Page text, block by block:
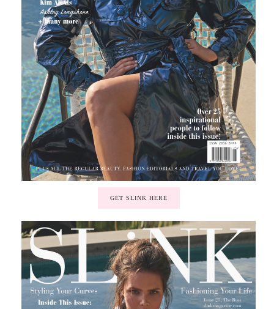
GET SLINK HERE